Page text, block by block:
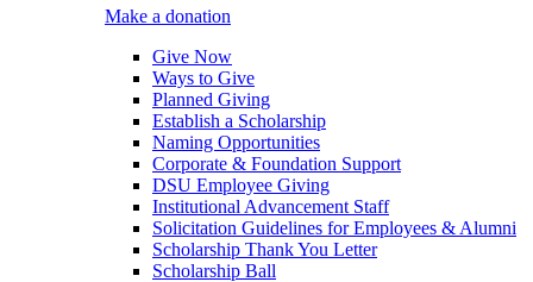
Make a donation
Give Now
Ways to Give
Planned Giving
Establish a Scholarship
Naming Opportunities
Corporate & Foundation Support
DSU Employee Giving
Institutional Advancement Staff
Solicitation Guidelines for Employees & Alumni
Scholarship Thank You Letter
Scholarship Ball